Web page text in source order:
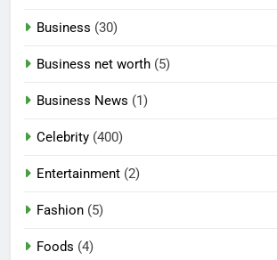
Business (30)
Business net worth (5)
Business News (1)
Celebrity (400)
Entertainment (2)
Fashion (5)
Foods (4)